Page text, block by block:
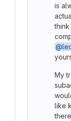
is
My
like